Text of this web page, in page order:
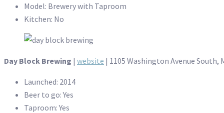
Model: Brewery with Taproom
Kitchen: No
Day Block Brewing | website | 1105 Washington Avenue South,
Launched: 2014
Beer to go: Yes
Taproom: Yes